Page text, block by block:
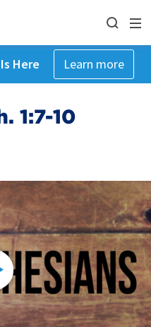
Here Learn more
1:7-10